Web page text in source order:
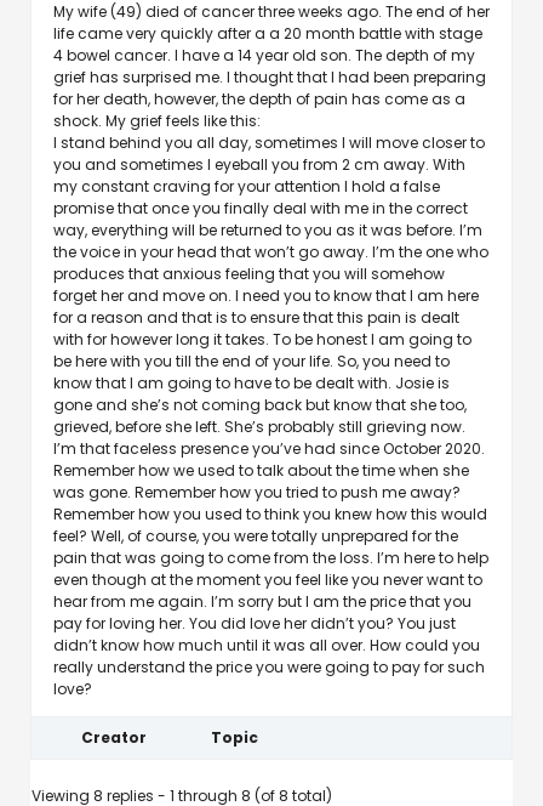
My wife (49) died of cancer three weeks ago. The end of her
life came very quickly after a a 20 month battle with stage
4 bowel cancer. I have a 14 year old son. The depth of my
grief has surprised me. I thought that I had been preparing
for her death, however, the depth of pain has come as a
shock. My grief feels like this:
I stand behind you all day, sometimes I will move closer to
you and sometimes I eyeball you from 2 cm away. With
my constant craving for your attention I hold a false
promise that once you finally deal with me in the correct
way, everything will be returned to you as it was before. I’m
the voice in your head that won’t go away. I’m the one who
produces that anxious feeling that you will somehow
forget her and move on. I need you to know that I am here
for a reason and that is to ensure that this pain is dealt
with for however long it takes. To be honest I am going to
be here with you till the end of your life. So, you need to
know that I am going to have to be dealt with. Josie is
gone and she’s not coming back but know that she too,
grieved, before she left. She’s probably still grieving now.
I’m that faceless presence you’ve had since October 2020.
Remember how we used to talk about the time when she
was gone. Remember how you tried to push me away?
Remember how you used to think you knew how this would
feel? Well, of course, you were totally unprepared for the
pain that was going to come from the loss. I’m here to help
even though at the moment you feel like you never want to
hear from me again. I’m sorry but I am the price that you
pay for loving her. You did love her didn’t you? You just
didn’t know how much until it was all over. How could you
really understand the price you were going to pay for such
love?
Creator Topic
Viewing 8 replies - 1 through 8 (of 8 total)